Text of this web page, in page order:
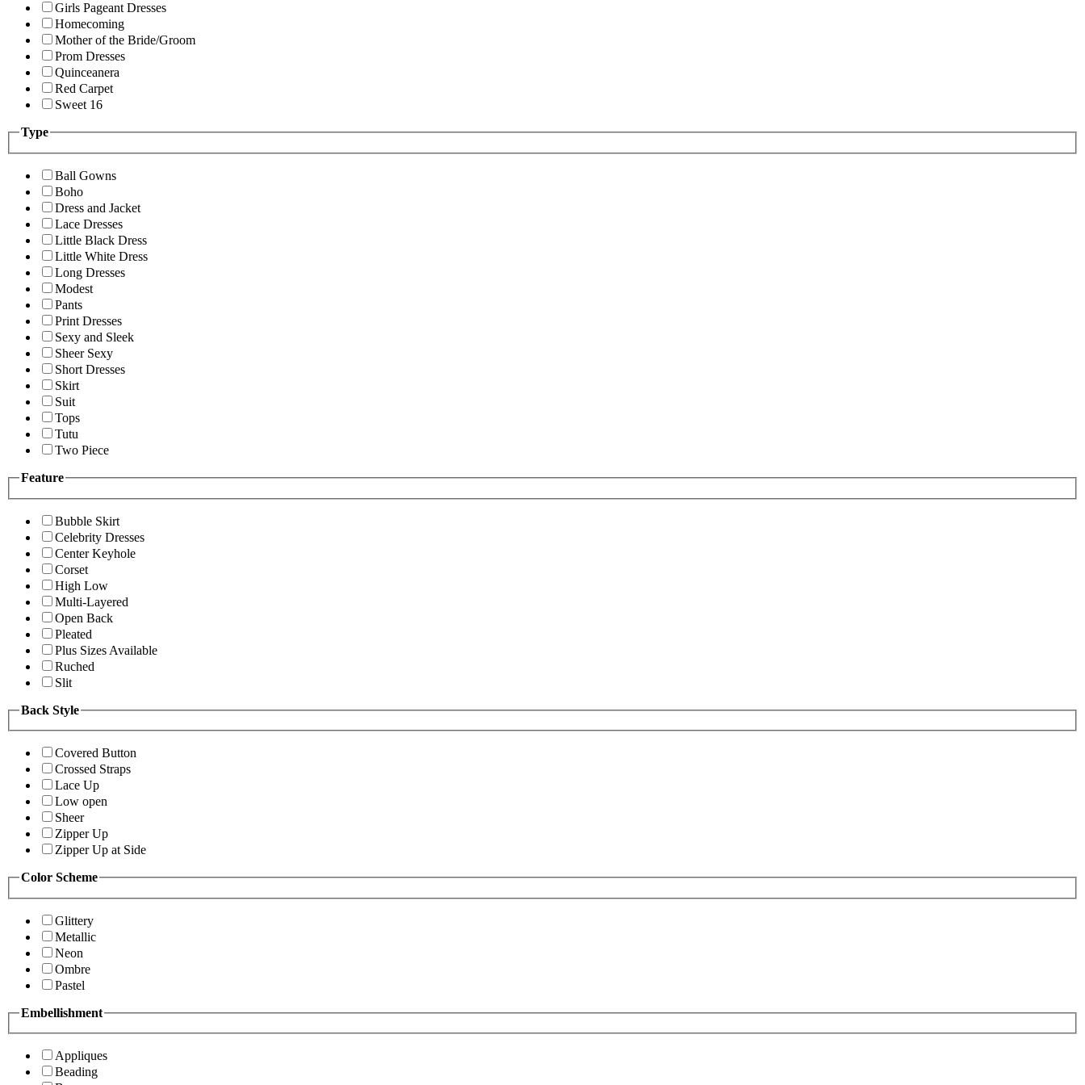
Girls Pageant Dresses
Homecoming
Mother of the Bride/Groom
Prom Dresses
Quinceanera
Red Carpet
Sweet 16
Type
Ball Gowns
Boho
Dress and Jacket
Lace Dresses
Little Black Dress
Little White Dress
Long Dresses
Modest
Pants
Print Dresses
Sexy and Sleek
Sheer Sexy
Short Dresses
Skirt
Suit
Tops
Tutu
Two Piece
Feature
Bubble Skirt
Celebrity Dresses
Center Keyhole
Corset
High Low
Multi-Layered
Open Back
Pleated
Plus Sizes Available
Ruched
Slit
Back Style
Covered Button
Crossed Straps
Lace Up
Low open
Sheer
Zipper Up
Zipper Up at Side
Color Scheme
Glittery
Metallic
Neon
Ombre
Pastel
Embellishment
Appliques
Beading